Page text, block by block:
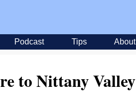
Podcast Tips About
to Nittany Valley